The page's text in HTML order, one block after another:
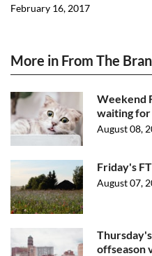
February 16, 2017
More in From The
Weekend
waiting for
August 08,
Friday's
August 07,
offseason